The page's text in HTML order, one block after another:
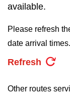
Trip
The
a
the
key.
available.
Please refresh
date arrival times.
Refresh
Other routes